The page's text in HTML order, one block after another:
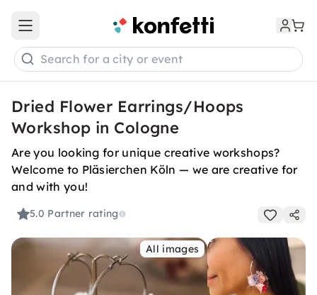
Open main menu
Search for a city or event
Dried Flower Earrings/Hoops
Workshop in Cologne
Are you looking for unique creative workshops?
Welcome to Pläsierchen Köln — we are creative for
and with you!
5.0 Partner rating
All images